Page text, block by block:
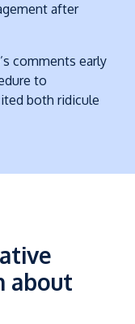
after
comments early
to
both ridicule
about